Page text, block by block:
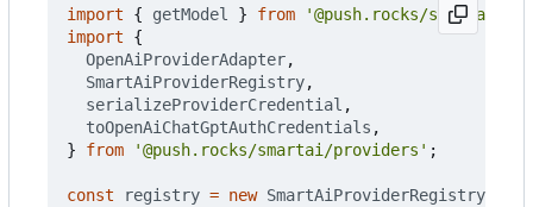
import { getModel } from '@push.rocks/smartai'
import
{
OpenAiProviderAdapter,
SmartAiProviderRegistry,
serializeProviderCredential ,
toOpenAiChatGptAuthCredentials ,
}
from '@push.rocks/smartai/providers' ;
const registry = new SmartAiProviderRegistry